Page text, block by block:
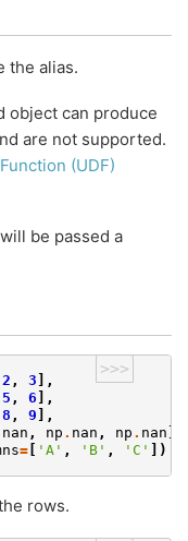
the alias.
object can produce
are not supported.
(UDF)
be passed a
>>>
2 , 3 ],
5 , 6 ],
8 , 9 ],
nan , np . nan , np . nan
= 'A' , 'B' , 'C' ])
rows.